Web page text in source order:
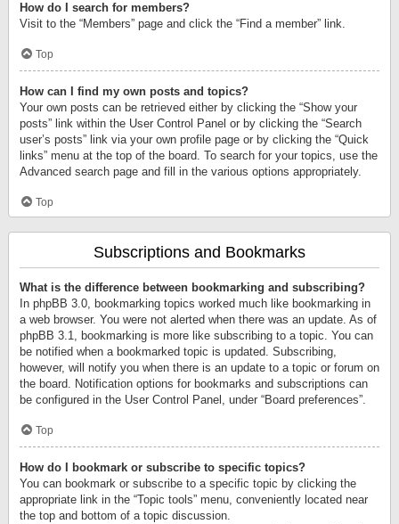
How do I search for members?
Visit to the “Members” page and click the “Find a member” link.
Top
How can I find my own posts and topics?
Your own posts can be retrieved either by clicking the “Show your
posts” link within the User Control Panel or by clicking the “Search
user’s posts” link via your own profile page or by clicking the “Quick
links” menu at the top of the board. To search for your topics, use the
Advanced search page and fill in the various options appropriately.
Top
Subscriptions and Bookmarks
What is the difference between bookmarking and subscribing?
In phpBB 3.0, bookmarking topics worked much like bookmarking in
a web browser. You were not alerted when there was an update. As of
phpBB 3.1, bookmarking is more like subscribing to a topic. You can
be notified when a bookmarked topic is updated. Subscribing,
however, will notify you when there is an update to a topic or forum on
the board. Notification options for bookmarks and subscriptions can
be configured in the User Control Panel, under “Board preferences”.
Top
How do I bookmark or subscribe to specific topics?
You can bookmark or subscribe to a specific topic by clicking the
appropriate link in the “Topic tools” menu, conveniently located near
the top and bottom of a topic discussion.